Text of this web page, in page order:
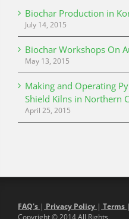
Biochar Production in
July 14, 2015
Biochar Workshops On
May 13, 2015
Making and Operating
Shield Kilns in Northern
April 25, 2015
FAQ's | Privacy Policy | Terms |